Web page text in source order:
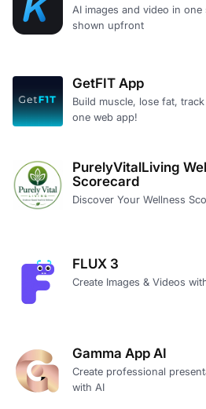
AI images and video in
shown upfront
GetFIT App
Build muscle, lose fat,
one web app!
PurelyVitalLiving
Scorecard
Discover Your Wellness
FLUX 3
Create Images & Videos
Gamma App AI
Create professional
with AI